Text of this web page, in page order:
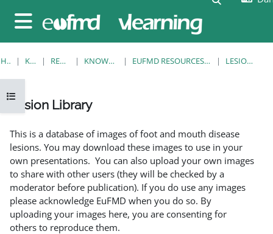
Sidepanel
Åbn kursusindeks
HJEM KURSER RESOURCES KNOWLEDGE BANK EUFMD RESOURCES: CLINICAL DIAGNOSIS LESION LIBRARY
Lesion Library
This is a database of images of foot and mouth disease
lesions. You may download these images to use in your
own presentations. You can also upload your own images
to share with other users (they will be checked by a
moderator before publication). If you do use any images
please acknowledge EuFMD when you do so. By
uploading your images here, you are consenting for
others to reproduce them.